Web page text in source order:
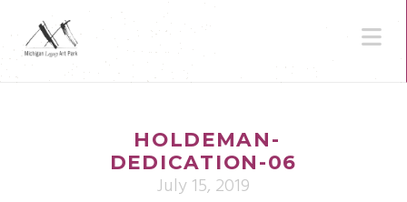
HOLDEMAN-
DEDICATION-06
July 15, 2019